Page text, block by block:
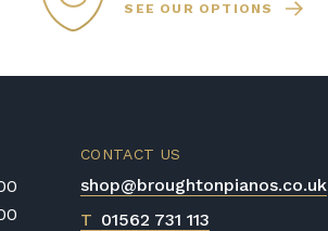
SEE OUR OPTIONS
CONTACT US
shop@broughtonpianos.co.uk
T 01562 731 113